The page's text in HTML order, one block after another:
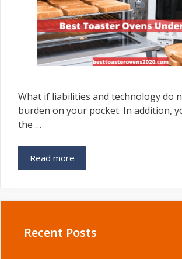
What if liabilities and technology do
burden on your pocket. In addition,
the …
Read more
Recent Posts